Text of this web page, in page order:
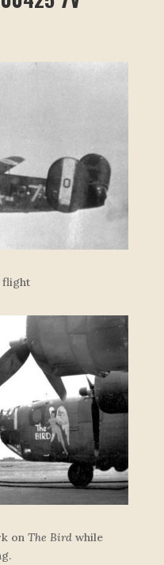
flight
onThe Birdwhile